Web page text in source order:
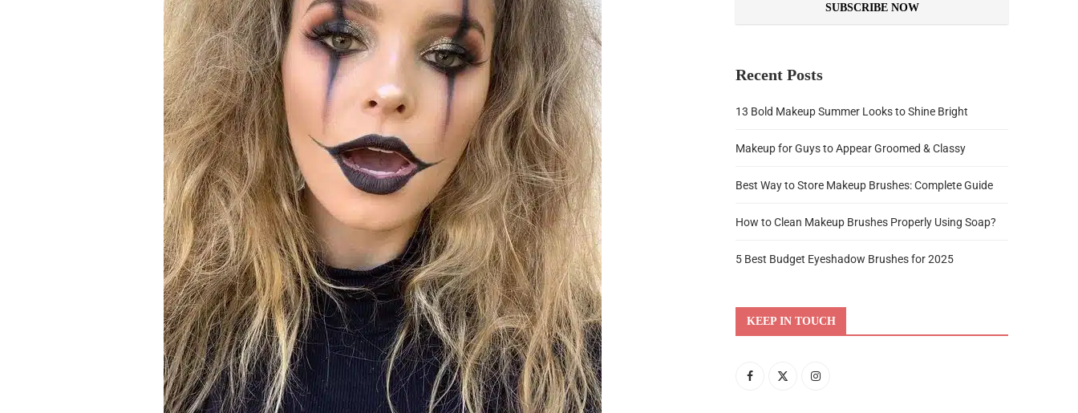
SUBSCRIBE NOW
Recent Posts
13 Bold Makeup Summer Looks to Shine Bright
Makeup for Guys to Appear Groomed & Classy
Best Way to Store Makeup Brushes: Complete Guide
How to Clean Makeup Brushes Properly Using Soap?
5 Best Budget Eyeshadow Brushes for 2025
KEEP IN TOUCH